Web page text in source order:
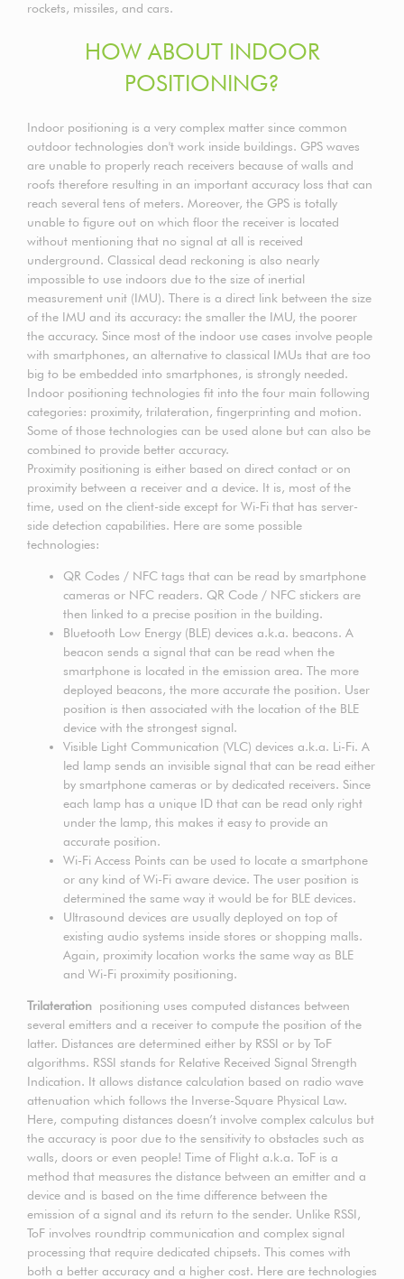
rockets, missiles, and cars.
HOW ABOUT INDOOR
POSITIONING?
Indoor positioning is a very complex matter since common
outdoor technologies don't work inside buildings. GPS waves
are unable to properly reach receivers because of walls and
roofs therefore resulting in an important accuracy loss that can
reach several tens of meters. Moreover, the GPS is totally
unable to figure out on which floor the receiver is located
without mentioning that no signal at all is received
underground. Classical dead reckoning is also nearly
impossible to use indoors due to the size of inertial
measurement unit (IMU). There is a direct link between the size
of the IMU and its accuracy: the smaller the IMU, the poorer
the accuracy. Since most of the indoor use cases involve people
with smartphones, an alternative to classical IMUs that are too
big to be embedded into smartphones, is strongly needed.
Indoor positioning technologies fit into the four main following
categories: proximity, trilateration, fingerprinting and motion.
Some of those technologies can be used alone but can also be
combined to provide better accuracy.
Proximity positioning is either based on direct contact or on
proximity between a receiver and a device. It is, most of the
time, used on the client-side except for Wi-Fi that has server-
side detection capabilities. Here are some possible
technologies:
QR Codes / NFC tags that can be read by smartphone
cameras or NFC readers. QR Code / NFC stickers are
then linked to a precise position in the building.
Bluetooth Low Energy (BLE) devices a.k.a. beacons. A
beacon sends a signal that can be read when the
smartphone is located in the emission area. The more
deployed beacons, the more accurate the position. User
position is then associated with the location of the BLE
device with the strongest signal.
Visible Light Communication (VLC) devices a.k.a. Li-Fi. A
led lamp sends an invisible signal that can be read either
by smartphone cameras or by dedicated receivers. Since
each lamp has a unique ID that can be read only right
under the lamp, this makes it easy to provide an
accurate position.
Wi-Fi Access Points can be used to locate a smartphone
or any kind of Wi-Fi aware device. The user position is
determined the same way it would be for BLE devices.
Ultrasound devices are usually deployed on top of
existing audio systems inside stores or shopping malls.
Again, proximity location works the same way as BLE
and Wi-Fi proximity positioning.
Trilateration positioning uses computed distances between
several emitters and a receiver to compute the position of the
latter. Distances are determined either by RSSI or by ToF
algorithms. RSSI stands for Relative Received Signal Strength
Indication. It allows distance calculation based on radio wave
attenuation which follows the Inverse-Square Physical Law.
Here, computing distances doesn’t involve complex calculus but
the accuracy is poor due to the sensitivity to obstacles such as
walls, doors or even people! Time of Flight a.k.a. ToF is a
method that measures the distance between an emitter and a
device and is based on the time difference between the
emission of a signal and its return to the sender. Unlike RSSI,
ToF involves roundtrip communication and complex signal
processing that require dedicated chipsets. This comes with
both a better accuracy and a higher cost. Here are technologies